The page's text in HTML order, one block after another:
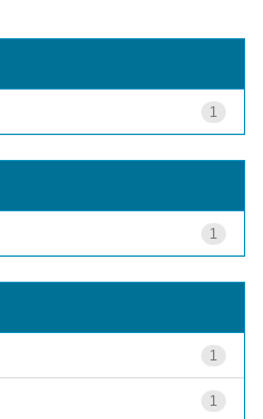
1
1
1
1